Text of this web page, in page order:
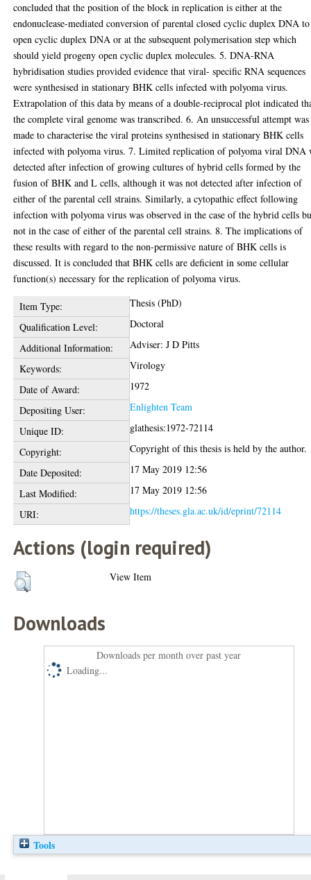
concluded that the position of the block in replication is either at the
endonuclease-mediated conversion of parental closed cyclic duplex DNA to
open cyclic duplex DNA or at the subsequent polymerisation step which
should yield progeny open cyclic duplex molecules. 5. DNA-RNA
hybridisation studies provided evidence that viral- specific RNA sequences
were synthesised in stationary BHK cells infected with polyoma virus.
Extrapolation of this data by means of a double-reciprocal plot indicated
the complete viral genome was transcribed. 6. An unsuccessful attempt was
made to characterise the viral proteins synthesised in stationary BHK cells
infected with polyoma virus. 7. Limited replication of polyoma viral DNA
detected after infection of growing cultures of hybrid cells formed by the
fusion of BHK and L cells, although it was not detected after infection of
either of the parental cell strains. Similarly, a cytopathic effect following
infection with polyoma virus was observed in the case of the hybrid cells
not in the case of either of the parental cell strains. 8. The implications of
these results with regard to the non-permissive nature of BHK cells is
discussed. It is concluded that BHK cells are deficient in some cellular
function(s) necessary for the replication of polyoma virus.
Item Type:
Thesis (PhD)
Qualification Level:
Doctoral
Additional Information:
Adviser: J D Pitts
Keywords:
Virology
Date of Award:
1972
Depositing User:
Enlighten Team
Unique ID:
glathesis:1972-72114
Copyright:
Copyright of this thesis is held by the author.
Date Deposited:
17 May 2019 12:56
Last Modified:
17 May 2019 12:56
URI:
https://theses.gla.ac.uk/id/eprint/72114
Actions (login required)
View Item
Downloads
Downloads per month over past year
Loading...
Tools